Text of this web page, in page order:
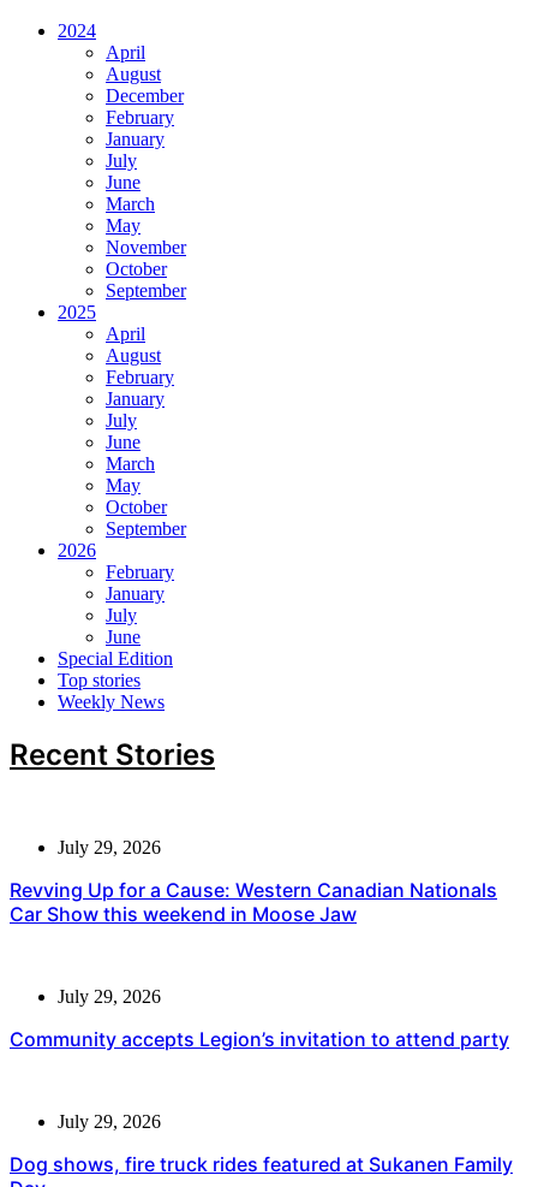
2024
April
August
December
February
January
July
June
March
May
November
October
September
2025
April
August
February
January
July
June
March
May
October
September
2026
February
January
July
June
Special Edition
Top stories
Weekly News
Recent Stories
July 29, 2026
Revving Up for a Cause: Western Canadian Nationals
Car Show this weekend in Moose Jaw
July 29, 2026
Community accepts Legion’s invitation to attend party
July 29, 2026
Dog shows, fire truck rides featured at Sukanen Family